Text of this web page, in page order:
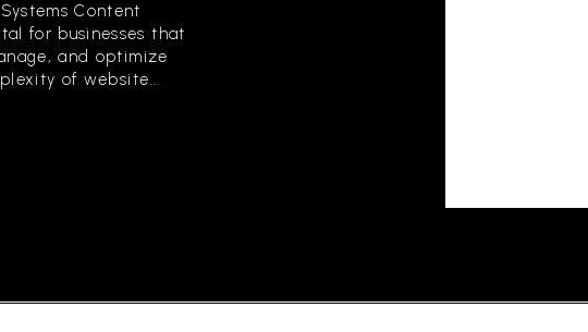
Content
for businesses that
and optimize
of website...